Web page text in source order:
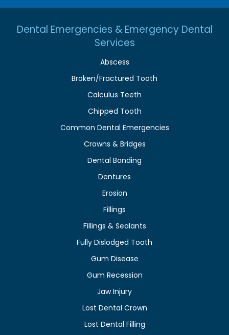
Dental Emergencies & Emergency Dental
Services
Abscess
Broken/Fractured Tooth
Calculus Teeth
Chipped Tooth
Common Dental Emergencies
Crowns & Bridges
Dental Bonding
Dentures
Erosion
Fillings
Fillings & Sealants
Fully Dislodged Tooth
Gum Disease
Gum Recession
Jaw Injury
Lost Dental Crown
Lost Dental Filling